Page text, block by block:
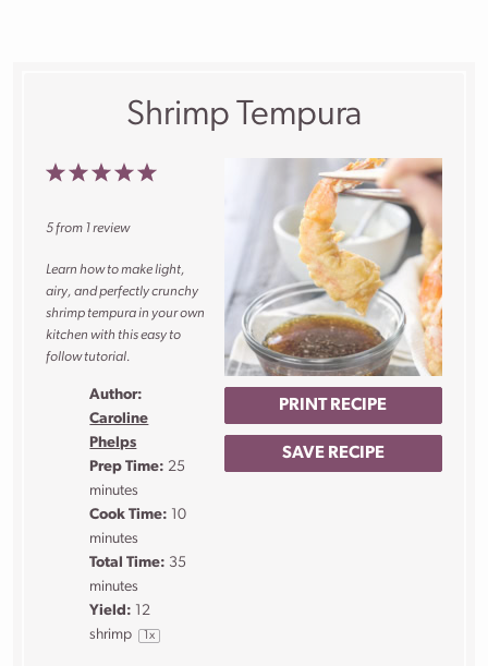
Shrimp Tempura
PRINT RECIPE
SAVE RECIPE
5
4
3
2
1
5from 1review
Learn how to make light,
airy, and perfectly crunchy
shrimp tempura in your own
kitchen with this easy to
follow tutorial.
Author:
Caroline
Phelps
Prep Time: 25
minutes
Cook Time: 10
minutes
Total Time: 35
minutes
Yield: 12
shrimp
1x